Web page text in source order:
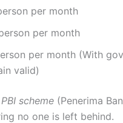
per month
per month
per month (With
valid)
PBI scheme (Penerima
no one is left behind.